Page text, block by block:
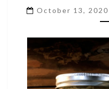
October 13, 2020